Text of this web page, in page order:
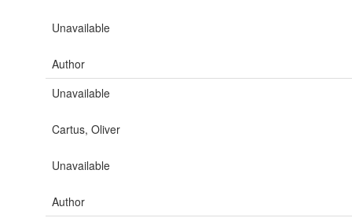
Unavailable
Author
Unavailable
Cartus, Oliver
Unavailable
Author